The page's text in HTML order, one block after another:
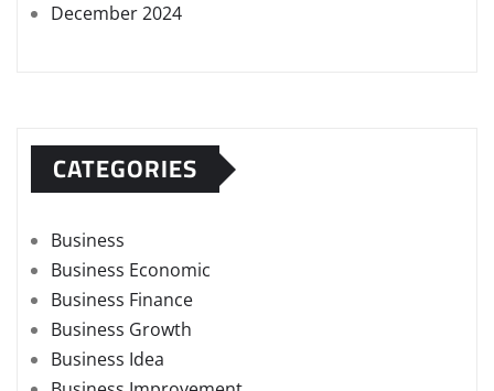
December 2024
CATEGORIES
Business
Business Economic
Business Finance
Business Growth
Business Idea